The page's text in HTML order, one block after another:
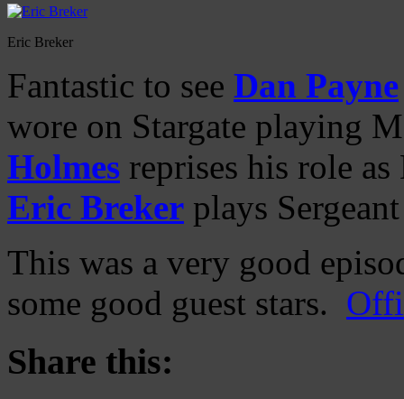
Eric Breker
Fantastic to see Dan Payne
wore on Stargate playing
Holmes reprises his role
Eric Breker plays
This was a very good
some good guest stars.
Share this: